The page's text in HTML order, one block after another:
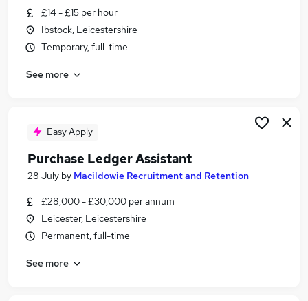
Similar searches:
Admin jobs
Accounts jobs
Purchase Ledger Jobs in Leicester
Purchase Ledger Jobs in Leicestershire
£14 - £15 per hour
Ibstock, Leicestershire
Temporary, full-time
See more
Easy Apply
Purchase Ledger Assistant
28 July by Macildowie Recruitment and Retention
£28,000 - £30,000 per annum
Leicester, Leicestershire
Permanent, full-time
See more